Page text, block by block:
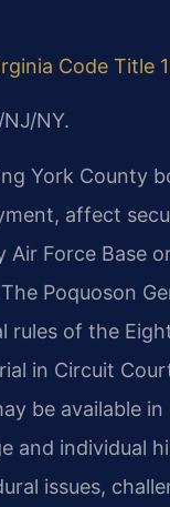
Code Title
NY.
York County
affect
Force Base
Poquoson
of the
in Circuit
be available
and individual
issues,